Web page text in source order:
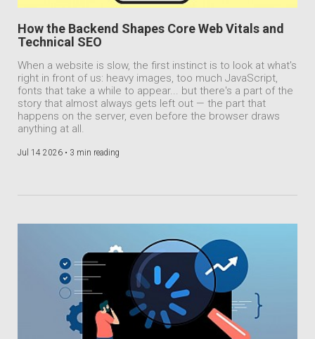
How the Backend Shapes Core Web Vitals and
Technical SEO
When a website is slow, the first instinct is to look at what's
right in front of us: heavy images, too much JavaScript,
fonts that take a while to appear... but there's a part of the
story that almost always gets left out — the part that
happens on the server, even before the browser draws
anything at all.
Jul 14 2026 • 3 min reading